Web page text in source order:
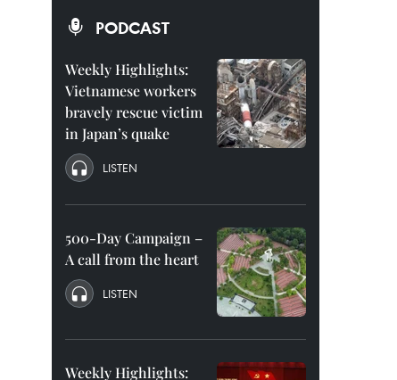
PODCAST
Weekly Highlights:
Vietnamese workers
bravely rescue victim
in Japan’s quake
LISTEN
500-Day Campaign –
A call from the heart
LISTEN
Weekly Highlights: